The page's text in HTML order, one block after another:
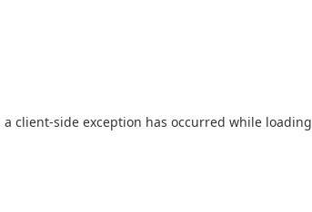
a client-side exception has occurred while loading